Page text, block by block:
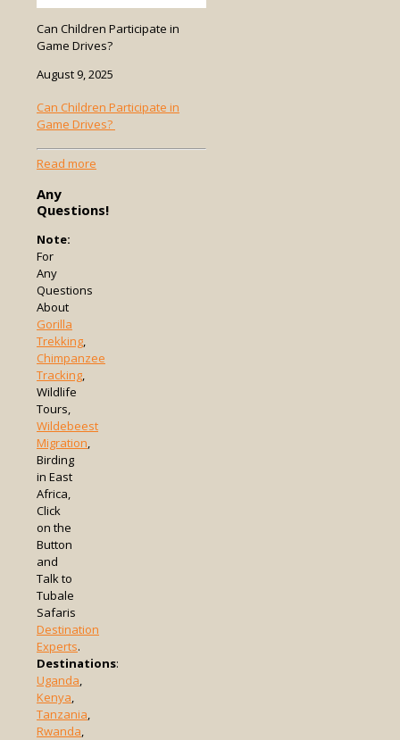
Can Children Participate in
Game Drives?
August 9, 2025
Can Children Participate in
Game Drives?
Read more
Participate
Any
Questions!
Note:
For
Any
Questions
About
Gorilla
Trekking,
Chimpanzee
Tracking,
Wildlife
Tours,
Wildebeest
Migration,
Birding
in East
Africa,
Click
on the
Button
and
Talk to
Tubale
Safaris
Destination
Experts.
Destinations:
Uganda,
Kenya,
Tanzania,
Rwanda,